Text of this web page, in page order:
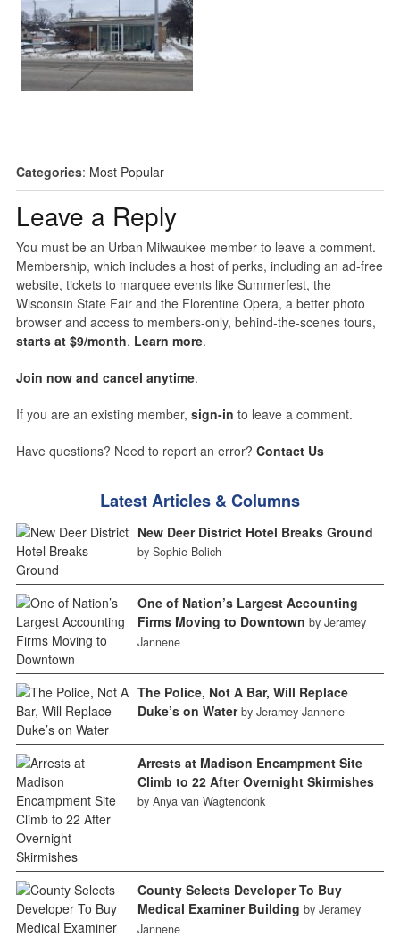
Categories: Most Popular
Leave a Reply
You must be an Urban Milwaukee member to leave a comment.
Membership, which includes a host of perks, including an ad-free
website, tickets to marquee events like Summerfest, the
Wisconsin State Fair and the Florentine Opera, a better photo
browser and access to members-only, behind-the-scenes tours,
starts at $9/month. Learn more.
Join now and cancel anytime.
If you are an existing member, sign-in to leave a comment.
Have questions? Need to report an error? Contact Us
Latest Articles & Columns
New Deer District Hotel Breaks Ground
by Sophie Bolich
One of Nation’s Largest Accounting
Firms Moving to Downtown by Jeramey
Jannene
The Police, Not A Bar, Will Replace
Duke’s on Water by Jeramey Jannene
Arrests at Madison Encampment Site
Climb to 22 After Overnight Skirmishes
by Anya van Wagtendonk
County Selects Developer To Buy
Medical Examiner Building by Jeramey
Jannene